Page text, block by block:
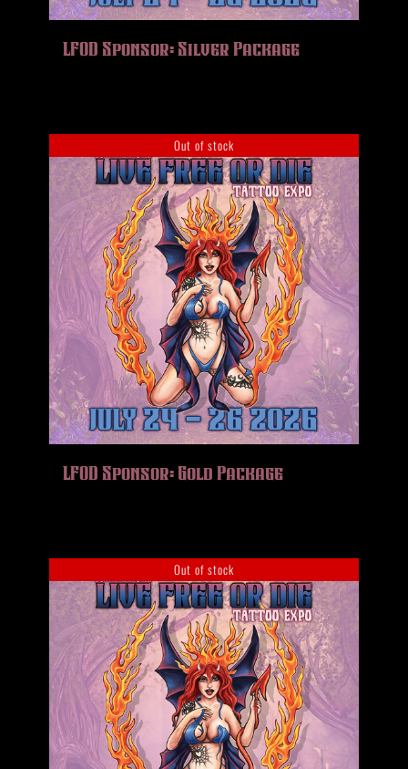
LFOD Sponsor: Silver Package
Out of stock
LFOD Sponsor: Gold Package
Out of stock